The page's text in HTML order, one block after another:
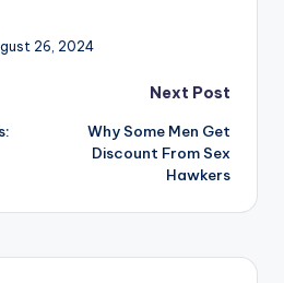
26, 2024
Next Post
Why Some Men Get
Discount From Sex
Hawkers